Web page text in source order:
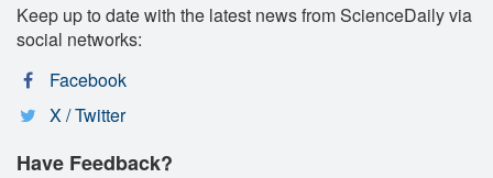
Keep up to date with the latest news from ScienceDaily via
social networks:
Facebook
X / Twitter
Have Feedback?